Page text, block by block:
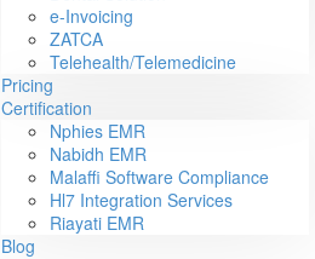
e-Invoicing
ZATCA
Telehealth/Telemedicine
Pricing
Certification
Nphies EMR
Nabidh EMR
Malaffi Software Compliance
Hl7 Integration Services
Riayati EMR
Blog